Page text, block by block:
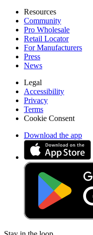
Resources
Community
Pro Wholesale
Retail Locator
For Manufacturers
Press
News
Legal
Accessibility
Privacy
Terms
Cookie Consent
Download the app